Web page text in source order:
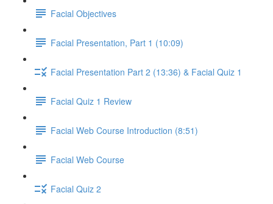
Facial Objectives
Facial Presentation, Part 1 (10:09)
Facial Presentation Part 2 (13:36) & Facial Quiz 1
Facial Quiz 1 Review
Facial Web Course Introduction (8:51)
Facial Web Course
Facial Quiz 2